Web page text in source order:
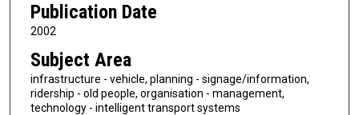
Publication Date
2002
Subject Area
infrastructure - vehicle, planning - signage/information,
ridership - old people, organisation - management,
technology - intelligent transport systems